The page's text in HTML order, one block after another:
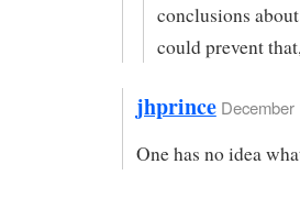
conclusions
could prevent
jhprince
One has no idea